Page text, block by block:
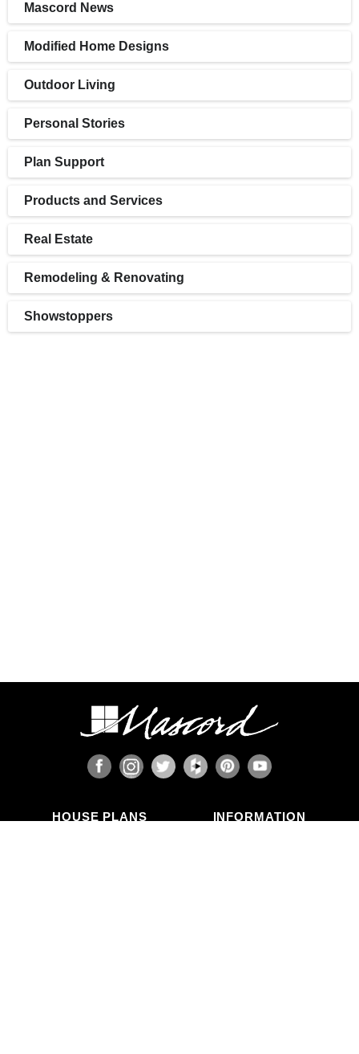
Mascord News
Modified Home Designs
Outdoor Living
Personal Stories
Plan Support
Products and Services
Real Estate
Remodeling & Renovating
Showstoppers
HOUSE PLANS INFORMATION